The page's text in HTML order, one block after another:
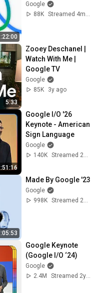
Google
88K
Streamed 4mo ago
5:33
Zooey Deschanel |
Watch With Me |
Google TV
Google
85K
3y ago
Google I/O '26
Keynote - American
Sign Language
Google
140K
Streamed 2mo ago
Made By Google '23
Google
998K
Streamed 2y ago
Google Keynote
(Google I/O ‘24)
Google
2.4M
Streamed 2y ago